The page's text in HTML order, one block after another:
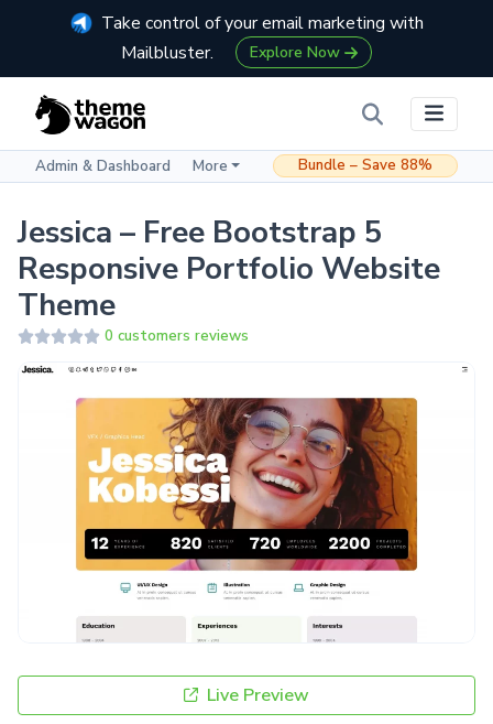
Take control of your email marketing with
Mailbluster.
Explore Now
Admin & Dashboard More Bundle – Save 88%
Jessica – Free Bootstrap 5
Responsive Portfolio Website
Theme
0 customers reviews
Live Preview